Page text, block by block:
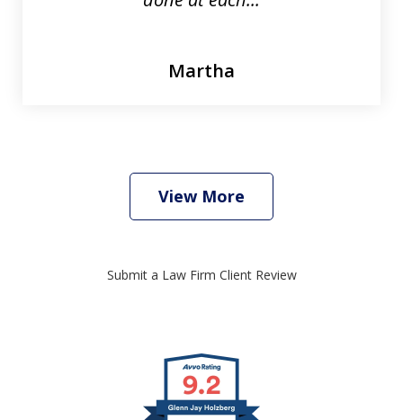
Martha
View More
Submit a Law Firm Client Review